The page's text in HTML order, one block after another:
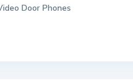
Door Phones